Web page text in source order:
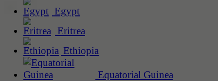
Egypt
Eritrea
Ethiopia
Equatorial Guinea